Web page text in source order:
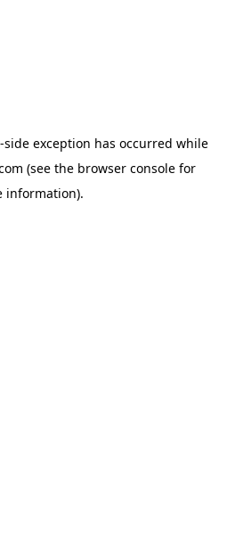
-side exception has occurred while
(see the browser console for
information).